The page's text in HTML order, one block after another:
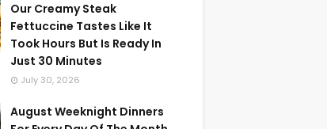
Our Creamy Steak
Fettuccine Tastes Like It
Took Hours But Is Ready In
Just 30 Minutes
July 30, 2026
August Weeknight Dinners